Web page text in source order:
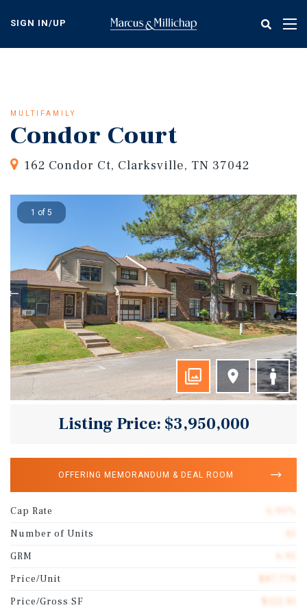
content
SIGN IN/UP
MULTIFAMILY
Condor Court
162 Condor Ct, Clarksville, TN 37042
1 of 5
Listing Price: $3,950,000
OFFERING MEMORANDUM & DEAL ROOM
Cap Rate
Number of Units
GRM
Price/Unit
Price/Gross SF